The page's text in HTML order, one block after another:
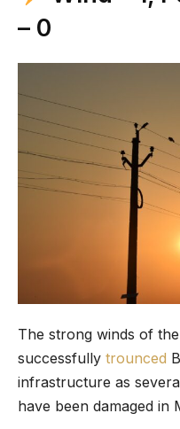
– 0
The strong winds of
successfully trounced
infrastructure as
have been damaged in